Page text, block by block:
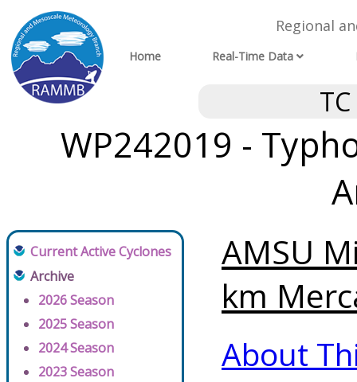
Regional
Home Real-Time Data
WP242019 -
Current Active Cyclones
Archive
2026 Season
2025 Season
2024 Season
2023 Season
AMSU
km
About